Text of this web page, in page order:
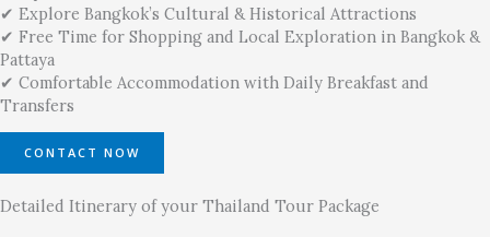
✔ Explore Bangkok’s Cultural & Historical Attractions
✔ Free Time for Shopping and Local Exploration in Bangkok &
Pattaya
✔ Comfortable Accommodation with Daily Breakfast and
Transfers
CONTACT NOW
Detailed Itinerary of your Thailand Tour Package